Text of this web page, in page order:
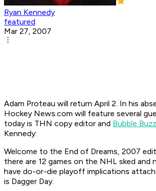
Ryan Kennedy
featured
Mar 27, 2007
Adam Proteau will return April 2. In his
Hockey News.com will feature several
today is THN copy editor and Bubble Buzz
Kennedy:
Welcome to the End of Dreams, 2007
there are 12 games on the NHL sked and
have do-or-die playoff implications
is Dagger Day.